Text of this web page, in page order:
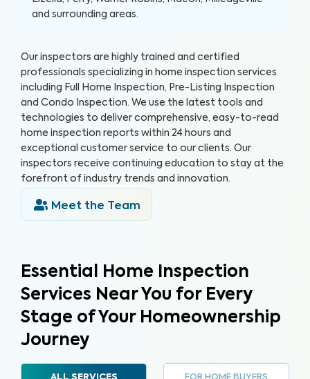
and surrounding areas.
Our inspectors are highly trained and certified
professionals specializing in home inspection services
including Full Home Inspection, Pre-Listing Inspection
and Condo Inspection. We use the latest tools and
technologies to deliver comprehensive, easy-to-read
home inspection reports within 24 hours and
exceptional customer service to our clients. Our
inspectors receive continuing education to stay at the
forefront of industry trends and innovation.
Meet the Team
Essential Home Inspection
Services Near You for Every
Stage of Your Homeownership
Journey
FOR HOME BUYERS